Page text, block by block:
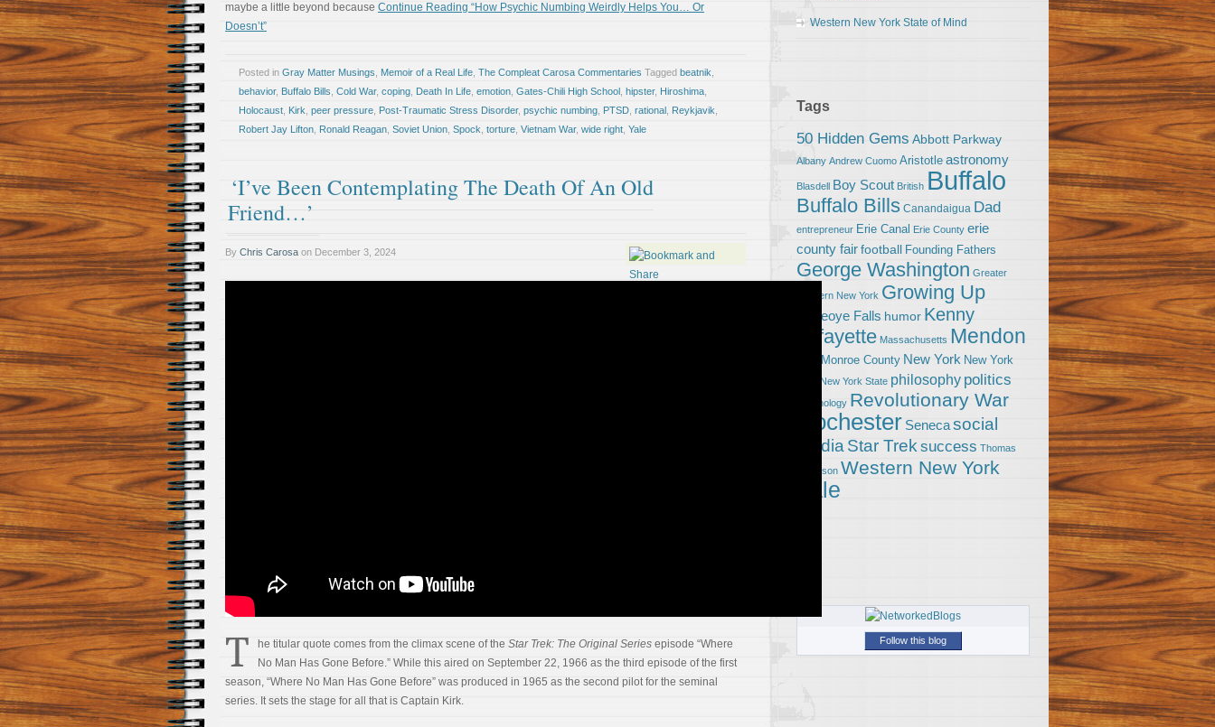
maybe a little beyond because Continue Reading “How Psychic Numbing Weirdly Helps You… Or
Doesn’t”
Posted in Gray Matter Musings Memoir of a Real Life The Compleat Carosa Commentaries Tagged beatnik
behavior, Buffalo Bills Cold War, coping Death In Life emotion Gates-Chili High School hipster, Hiroshima
Holocaust Kirk peer pressure Post-Traumatic Stress Disorder, psychic numbing PTSD rational Reykjavik
Robert Jay Lifton Ronald Reagan Soviet Union Spock torture Vietnam War, wide right Yale
‘I’ve Been Contemplating The Death Of An Old
Friend…’
By Chris Carosa on December 3, 2024
T he titular quote comes from the climax scene of the Star Trek: The Original Series episode “Where
No Man Has Gone Before.” While this aired on September 22, 1966 as the third episode of the first
season, “Where No Man Has Gone Before” was produced in 1965 as the second pilot for the seminal
series. It sets the stage for all that is Captain Kirk.
Western New York State of Mind
Tags
50 Hidden Gems Abbott Parkway
Albany Andrew Cuomo Aristotle astronomy
Blasdell Boy Scout British Buffalo
Buffalo Bills Canandaigua Dad
entrepreneur Erie Canal Erie County erie
county fairfootball Founding Fathers
George Washington Greater
Western New York Growing Up
Honeoye Falls humor Kenny
Lafayette Massachusetts Mendon
Monroe County New York New York
New York State philosophy politics
psychology Revolutionary War
Rochester Senecasocial
media Star Trek success Thomas
Jefferson Western New York
Yale
Follow this blog